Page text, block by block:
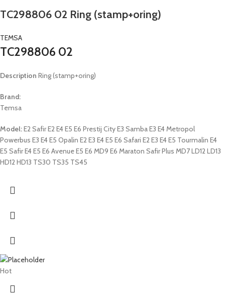
TC298806 02 Ring (stamp+oring)
TEMSA
TC298806 02
Description Ring (stamp+oring)
Brand:
Temsa
Model:E2 Safir E2 E4 E5 E6 Prestij City E3 Samba E3 E4 Metropol
Powerbus E3 E4 E5 Opalin E2 E3 E4 E5 E6 Safari E2 E3 E4 E5 Tourmalin E4
E5 Safir E4 E5 E6 Avenue E5 E6 MD9 E6 Maraton Safir Plus MD7 LD12 LD13
HD12 HD13 TS30 TS35 TS45
Hot